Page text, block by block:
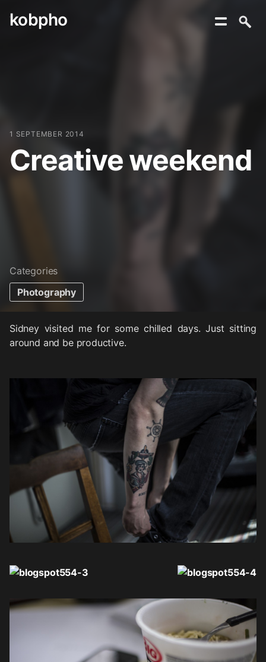
Skip
kobpho
1 SEPTEMBER 2014
Creative weekend
Categories
Photography
Sidney visited me for some chilled days. Just sitting
around and be productive.